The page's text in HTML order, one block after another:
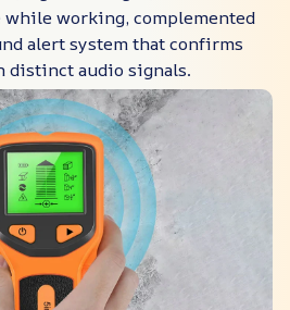
working, complemented
alert system that confirms
distinct audio signals.